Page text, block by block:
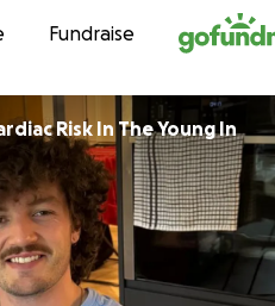
contentFundraise
Risk In The Young In